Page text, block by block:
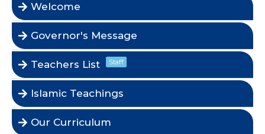
Welcome
Governor's Message
Teachers List Staff
Islamic Teachings
Our Curriculum